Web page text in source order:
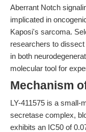
Aberrant Notch
implicated in
Kaposi's sarcoma.
researchers to
in both
molecular tool for
Mechanism
LY-411575 is a small-
secretase complex,
exhibits an IC50 of